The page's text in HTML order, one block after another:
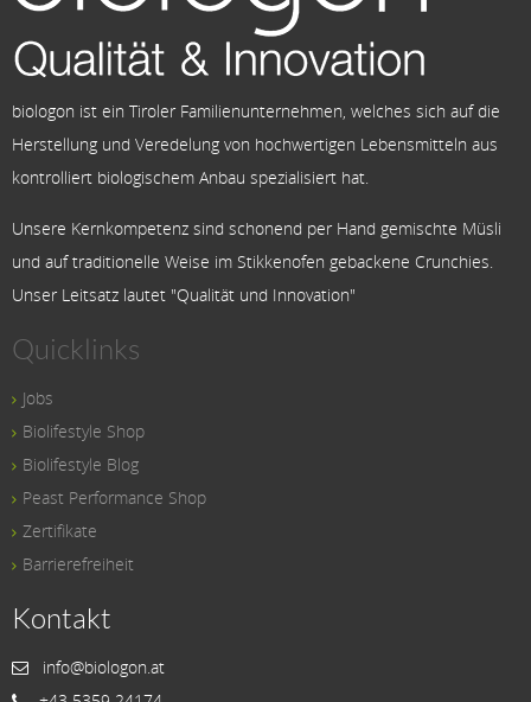
biologon ist ein Tiroler Familienunternehmen, welches sich auf die
Herstellung und Veredelung von hochwertigen Lebensmitteln aus
kontrolliert biologischem Anbau spezialisiert hat.
Unsere Kernkompetenz sind schonend per Hand gemischte Müsli
und auf traditionelle Weise im Stikkenofen gebackene Crunchies.
Unser Leitsatz lautet "Qualität und Innovation"
Quicklinks
Jobs
Biolifestyle Shop
Biolifestyle Blog
Peast Performance Shop
Zertifikate
Barrierefreiheit
Kontakt
info@biologon.at